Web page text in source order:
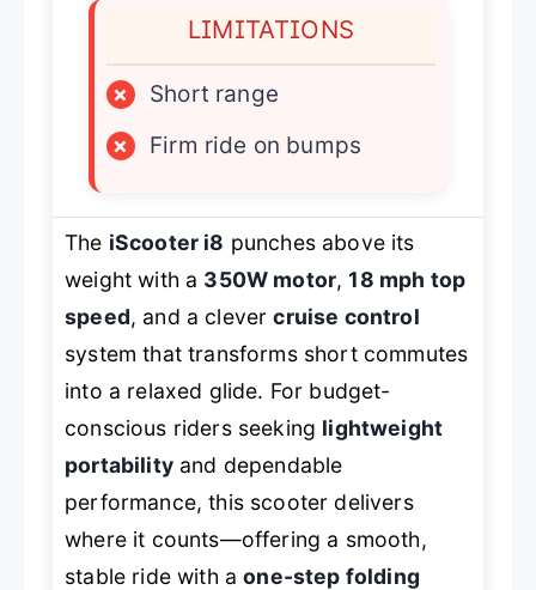
LIMITATIONS
×
Short range
×
Firm ride on bumps
The iScooter i8 punches above its
weight with a 350W motor,18 mph top
speed, and a clevercruise control
system that transforms short commutes
into a relaxed glide. For budget-
conscious riders seeking lightweight
portabilityand dependable
performance, this scooter delivers
where it counts—offering a smooth,
stable ride with aone-step folding